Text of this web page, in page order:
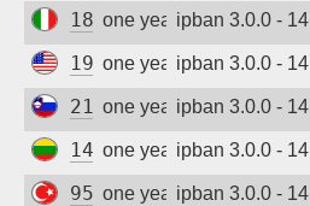
185.151.125.85
one year agoipban 3.0.0 - 14
193.176.22.13
one year agoipban 3.0.0 - 14
212.30.80.52
one year agoipban 3.0.0 - 14
141.98.11.114
one year agoipban 3.0.0 - 14
95.9.123.216
one year agoipban 3.0.0 - 14